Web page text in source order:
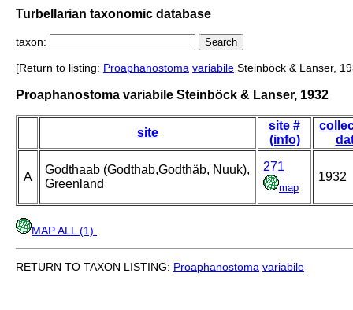
Turbellarian taxonomic database
taxon:
[Return to listing: Proaphanostoma variabile Steinböck & Lanser,
Proaphanostoma variabile Steinböck & Lanser, 1932
site
site #
(info)
A
Godthaab (Godthab,Godthäb, Nuuk),
Greenland
271
map
1932
MAP ALL (1)
RETURN TO TAXON LISTING: Proaphanostoma variabile